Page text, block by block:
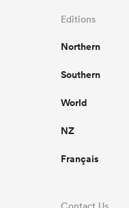
Editions
Northern
Southern
World
NZ
Français